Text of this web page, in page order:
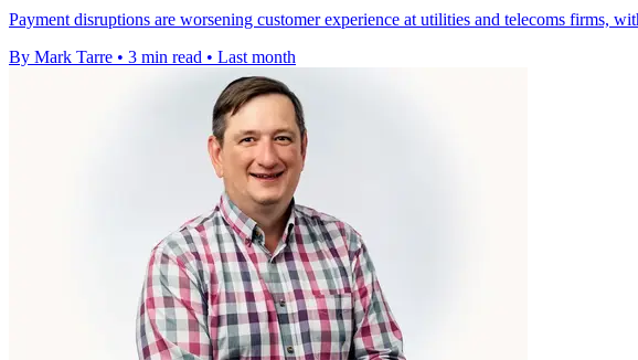
Payment disruptions are worsening customer experience at utilities and telecoms firms,
By Mark Tarre • 3 min read • Last month